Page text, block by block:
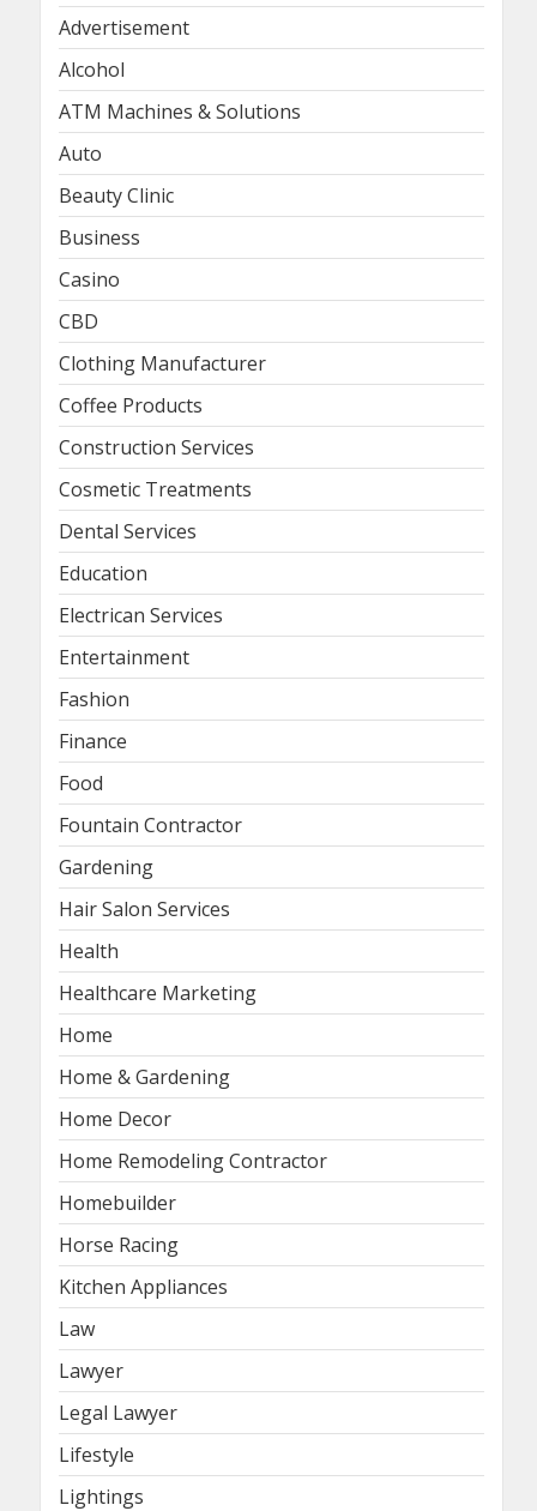
Advertisement
Alcohol
ATM Machines & Solutions
Auto
Beauty Clinic
Business
Casino
CBD
Clothing Manufacturer
Coffee Products
Construction Services
Cosmetic Treatments
Dental Services
Education
Electrican Services
Entertainment
Fashion
Finance
Food
Fountain Contractor
Gardening
Hair Salon Services
Health
Healthcare Marketing
Home
Home & Gardening
Home Decor
Home Remodeling Contractor
Homebuilder
Horse Racing
Kitchen Appliances
Law
Lawyer
Legal Lawyer
Lifestyle
Lightings